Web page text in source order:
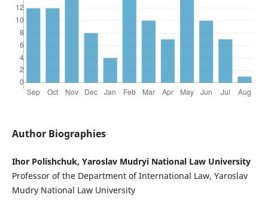
Author Biographies
Ihor Polishchuk, Yaroslav Mudryi National Law University
Professor of the Department of International Law, Yaroslav
Mudry National Law University